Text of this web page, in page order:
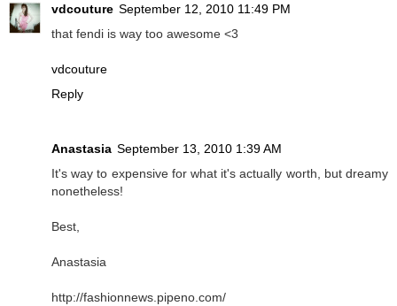
vdcouture September 12, 2010 11:49 PM
that fendi is way too awesome <3
vdcouture
Reply
Anastasia September 13, 2010 1:39 AM
It's way to expensive for what it's actually worth, but dreamy
nonetheless!
Best,
Anastasia
http://fashionnews.pipeno.com/